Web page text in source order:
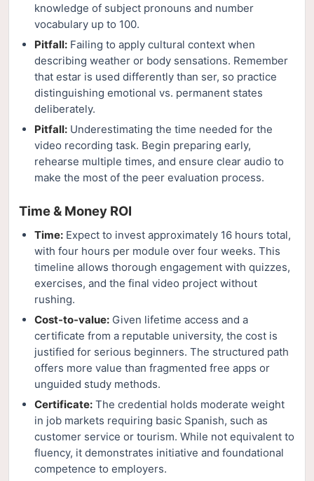
knowledge of subject pronouns and number
vocabulary up to 100.
Pitfall: Failing to apply cultural context when
describing weather or body sensations. Remember
that estar is used differently than ser, so practice
distinguishing emotional vs. permanent states
deliberately.
Pitfall: Underestimating the time needed for the
video recording task. Begin preparing early,
rehearse multiple times, and ensure clear audio to
make the most of the peer evaluation process.
Time & Money ROI
Time: Expect to invest approximately 16 hours total,
with four hours per module over four weeks. This
timeline allows thorough engagement with quizzes,
exercises, and the final video project without
rushing.
Cost-to-value: Given lifetime access and a
certificate from a reputable university, the cost is
justified for serious beginners. The structured path
offers more value than fragmented free apps or
unguided study methods.
Certificate: The credential holds moderate weight
in job markets requiring basic Spanish, such as
customer service or tourism. While not equivalent to
fluency, it demonstrates initiative and foundational
competence to employers.